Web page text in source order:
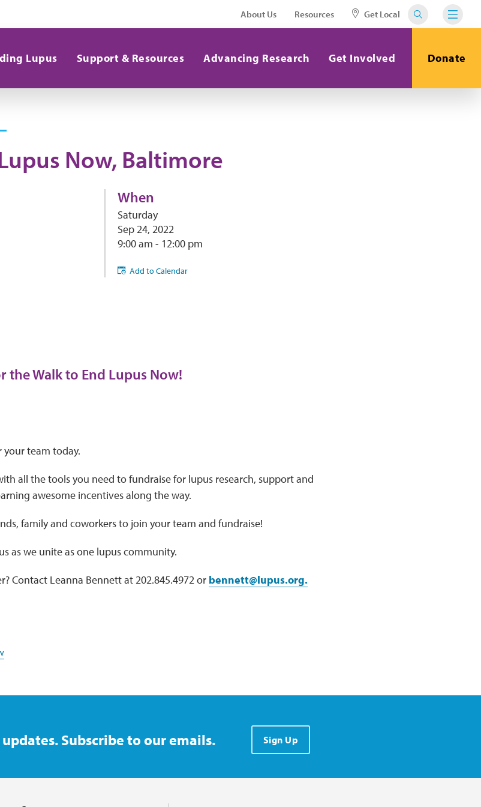
About Us Resources Get Local
Lupus Support & Resources Advancing Research Get Involved Donate
Now, Baltimore
When
Saturday
Sep 24, 2022
9:00 am - 12:00 pm
Add to Calendar
the Walk to End Lupus Now!
your team today.
all the tools you need to fundraise for lupus research, support and
awesome incentives along the way.
family and coworkers to join your team and fundraise!
as we unite as one lupus community.
Contact Leanna Bennett at 202.845.4972 or bennett@lupus.org.
Subscribe to our emails. Sign Up